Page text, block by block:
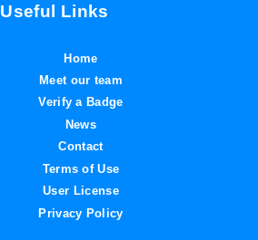
Useful Links
Home
Meet our team
Verify a Badge
News
Contact
Terms of Use
User License
Privacy Policy